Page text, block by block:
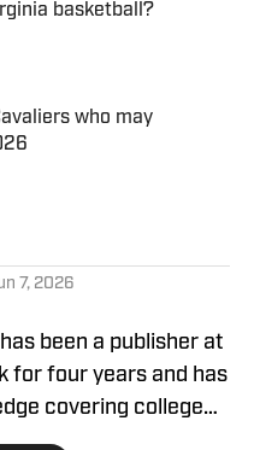
basketball?
Date
who may
Date
7, 2026
been a publisher at
for four years and has
covering college
Jackson is also